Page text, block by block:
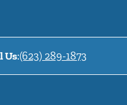
Us:(623) 289-1873